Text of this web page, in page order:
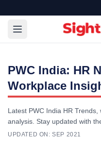
PWC India: HR
Workplace
Latest PWC India HR
analysis. Stay updated with
UPDATED ON: SEP 2021